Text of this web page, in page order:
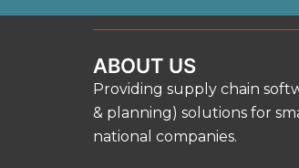
ABOUT US
Providing supply chain
& planning) solutions for
national companies.